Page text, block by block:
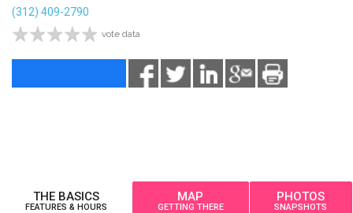
(312) 409-2790
vote data
THE BASICS
FEATURES & HOURS
MAP
GETTING THERE
PHOTOS
SNAPSHOTS